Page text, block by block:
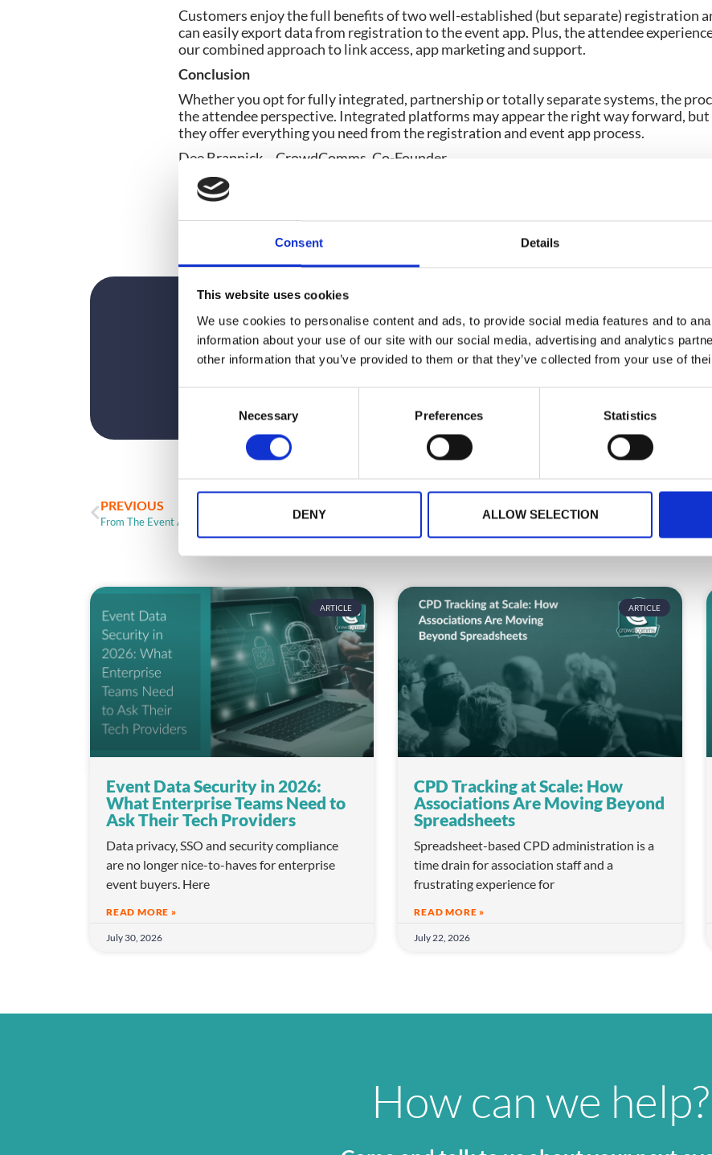
Consent Details
This website uses cookies
We use cookies to personalise content and ads, to provide social media features and to
information about your use of our site with our social media, advertising and analytics
other information that you’ve provided to them or that they’ve collected from your use of
e
e
Necessary Preferences Statistics
DENY ALLOW SELECTION
Customers enjoy the full benefits of two well-established (but separate) registration
can easily export data from registration to the event app. Plus, the attendee
our combined approach to link access, app marketing and support.
Conclusion
Whether you opt for fully integrated, partnership or totally separate systems, the
the attendee perspective. Integrated platforms may appear the right way forward, but
they offer everything you need from the registration and event app process.
Dee Brannick – CrowdComms, Co-Founder
Working in Event Tech since 2003, Dee has made thousands of events shine by
technology into a diverse range of events. From boardroom meetings to multi-
passionate about finding the right solution for her clients. In 2011 she co-founded
Planning your next
PREVIOUS
From The Event App Frontline: DoubleDutch and Cvent
ARTICLE
Event Data Security in 2026:
What Enterprise Teams Need to
Ask Their Tech Providers
Data privacy, SSO and security compliance
are no longer nice-to-haves for enterprise
event buyers. Here
READ MORE »
July 30, 2026
ARTICLE
CPD Tracking at Scale: How
Associations Are Moving Beyond
Spreadsheets
Spreadsheet-based CPD administration is a
time drain for association staff and a
frustrating experience for
READ MORE »
July 22, 2026
How can we help?